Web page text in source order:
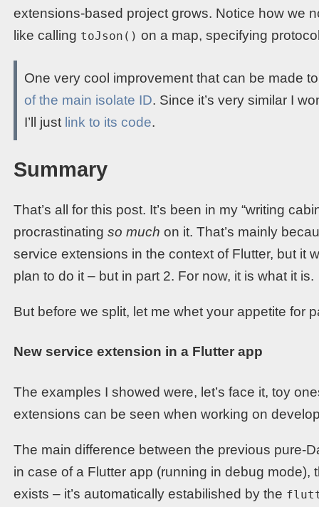
extensions-based project grows. Notice how we
like calling toJson() on a map, specifying
One very cool improvement that can be made
of the main isolate ID. Since it’s very similar I
I’ll just link to its code.
Summary
That’s all for this post. It’s been in my “writing
procrastinatingso much on it. That’s mainly
service extensions in the context of Flutter, but it
plan to do it – but in part 2. For now, it is what it is.
But before we split, let me whet your appetite for
New service extension in a Flutter app
The examples I showed were, let’s face it, toy
extensions can be seen when working on
The main difference between the previous pure-
in case of a Flutter app (running in debug
exists – it’s automatically estabilished by the